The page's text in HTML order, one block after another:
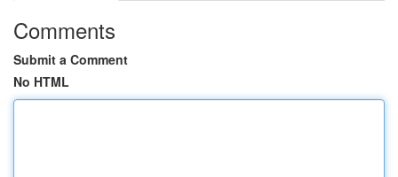
Comments
Submit a Comment
No HTML